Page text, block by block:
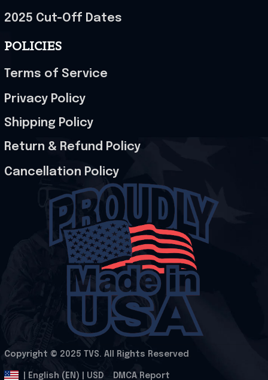
2025 Cut-Off Dates
POLICIES
Terms of Service
Privacy Policy
Shipping Policy
Return & Refund Policy
Cancellation Policy
Copyright © 2025 TVS. All Rights Reserved
| English (EN) | USD DMCA Report